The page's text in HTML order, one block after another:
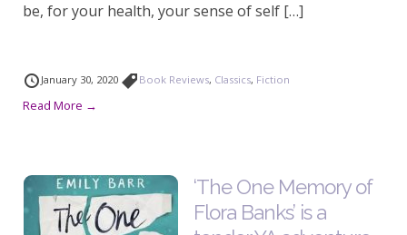
be, for your health, your sense of self […]
January 30, 2020 Book Reviews, Classics, Fiction
Read More →
‘The One Memory of
Flora Banks’ is a